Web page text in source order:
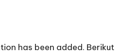
has been added. Berikut